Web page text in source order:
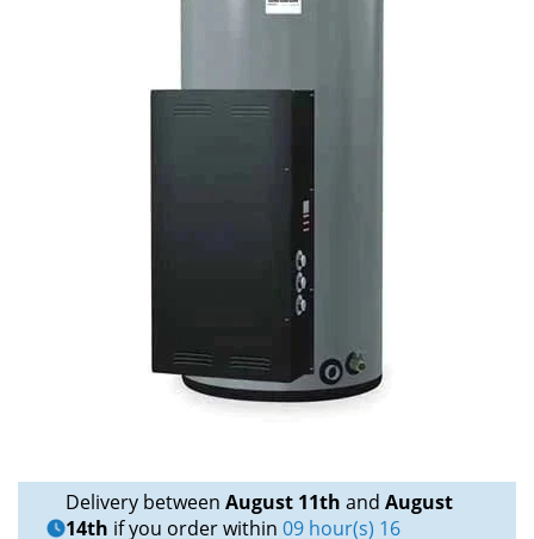
Delivery between August 11th and August
14th if you order within 09 hour(s) 16